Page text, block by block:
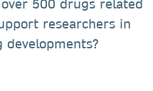
500 drugs related
researchers in